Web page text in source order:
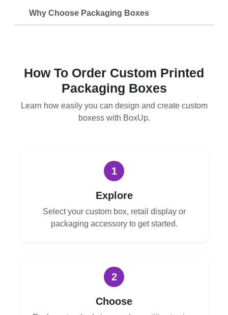
Why Choose Packaging Boxes
How To Order Custom Printed
Packaging Boxes
Learn how easily you can design and create custom
boxess with BoxUp.
1
Explore
Select your custom box, retail display or
packaging accessory to get started.
2
Choose